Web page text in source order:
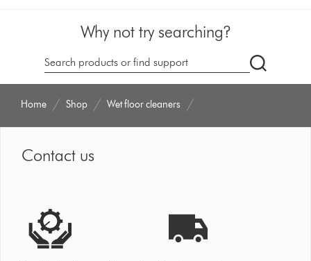
Why not try searching?
Home Shop Wet floor cleaners
Contact us